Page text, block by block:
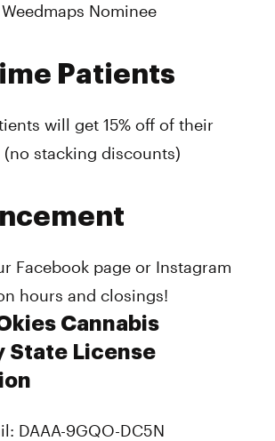
Nominee
Patients
will get 15% off of their
stacking discounts)
Facebook page or Instagram
hours and closings!
Cannabis
State License
DAAA-9GQO-DC5N